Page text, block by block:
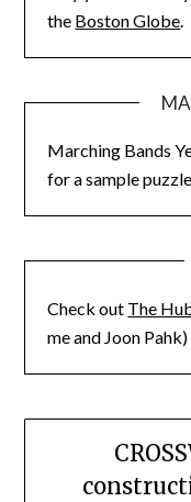
the Boston Globe.
Marching Bands
for a sample
Check out The
me and Joon Pahk)